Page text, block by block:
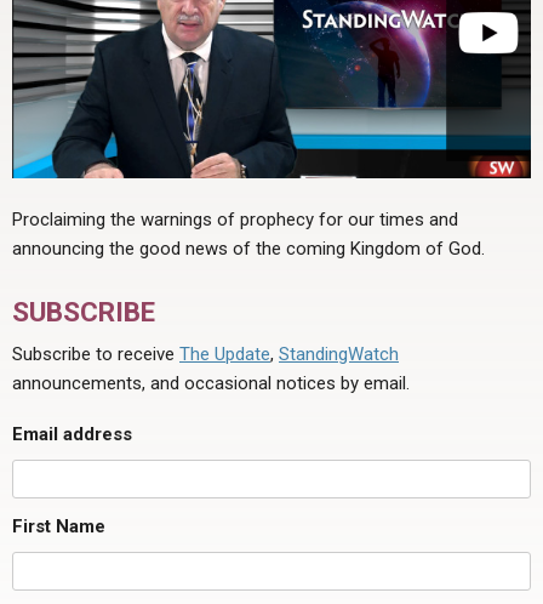
Proclaiming the warnings of prophecy for our times and
announcing the good news of the coming Kingdom of God.
SUBSCRIBE
Subscribe to receive The Update, StandingWatch
announcements, and occasional notices by email.
Email address
First Name